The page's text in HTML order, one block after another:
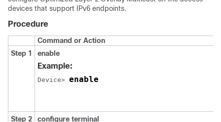
devices that support IPv6 endpoints.
Procedure
Command or Action
Step 1
enable
Example:
Device> enable
Step 2 configure terminal